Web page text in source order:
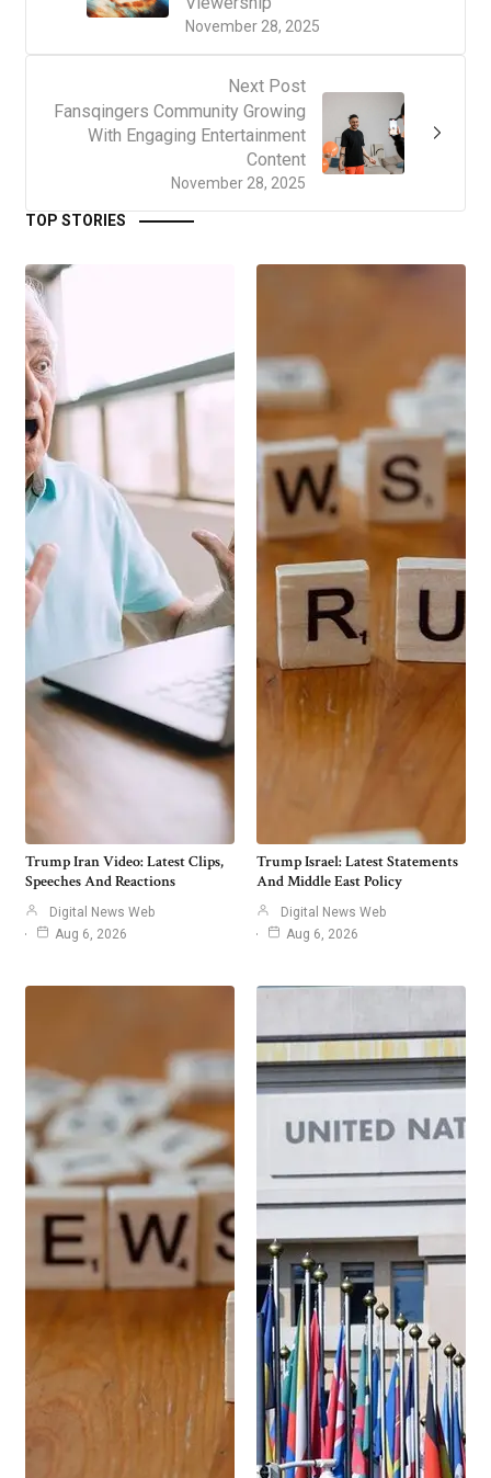
November 28, 2025
Next Post
November 28, 2025
Fansqingers Community Growing
With Engaging Entertainment
Content
TOP STORIES
Trump Iran Video: Latest Clips,
Speeches And Reactions
Digital News Web
Aug 6, 2026
Trump Israel: Latest Statements
And Middle East Policy
Digital News Web
Aug 6, 2026